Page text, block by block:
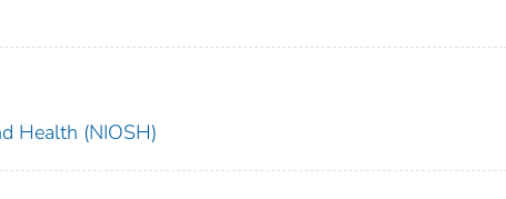
Health (NIOSH)